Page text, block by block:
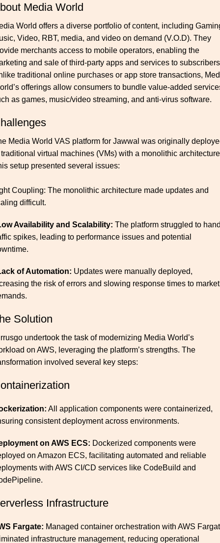
Media World
World offers a diverse portfolio of content, including
Video, RBT, media, and video on demand (V.O.D). They
merchants access to mobile operators, enabling the
and sale of third-party apps and services to
traditional online purchases or app store transactions,
offerings allow consumers to bundle value-added
as games, music/video streaming, and anti-virus software.
Media World VAS platform for Jawwal was originally
virtual machines (VMs) with a monolithic
setup presented several issues:
Coupling: The monolithic architecture made updates and
difficult.
Availability and Scalability: The platform struggled to
spikes, leading to performance issues and potential
of Automation: Updates were manually deployed,
the risk of errors and slowing response times to market
Solution
undertook the task of modernizing Media World’s
on AWS, leveraging the platform’s strengths. The
involved several key steps:
All application components were containerized,
consistent deployment across environments.
on AWS ECS: Dockerized components were
on Amazon ECS, facilitating automated and reliable
with AWS CI/CD services like CodeBuild and
Infrastructure
Fargate: Managed container orchestration with AWS
infrastructure management, reducing operational